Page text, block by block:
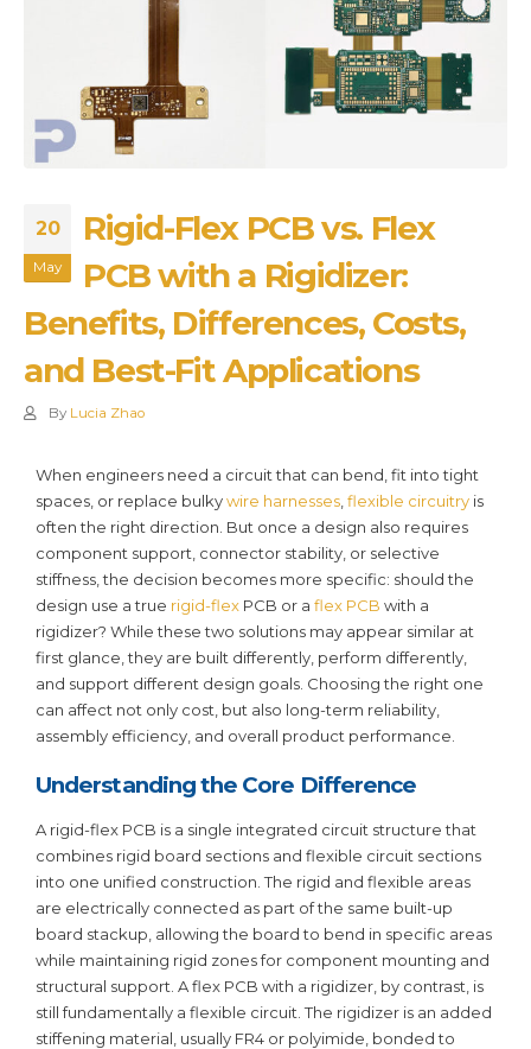
20
May
Rigid-Flex PCB vs. Flex
PCB with a Rigidizer:
Benefits, Differences, Costs,
and Best-Fit Applications
By Lucia Zhao
When engineers need a circuit that can bend, fit into tight
spaces, or replace bulkywire harnesses flexible circuitry is
often the right direction. But once a design also requires
component support, connector stability, or selective
stiffness, the decision becomes more specific: should the
design use a true rigid-flex PCB or a flex PCB with a
rigidizer? While these two solutions may appear similar at
first glance, they are built differently, perform differently,
and support different design goals. Choosing the right one
can affect not only cost, but also long-term reliability,
assembly efficiency, and overall product performance.
Understanding the Core Difference
A rigid-flex PCB is a single integrated circuit structure that
combines rigid board sections and flexible circuit sections
into one unified construction. The rigid and flexible areas
are electrically connected as part of the same built-up
board stackup, allowing the board to bend in specific areas
while maintaining rigid zones for component mounting and
structural support. A flex PCB with a rigidizer, by contrast, is
still fundamentally a flexible circuit. The rigidizer is an added
stiffening material, usually FR4 or polyimide, bonded to